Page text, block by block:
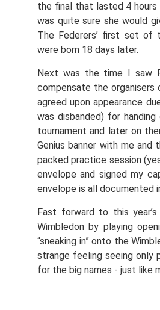
the final that lasted 4 hours
was quite sure she would
The Federers’ first set of
were born 18 days later.
Next was the time I saw
compensate the
agreed upon appearance
was disbanded) for
tournament and later on
Genius banner with me
packed practice session
envelope and signed my
envelope is all documented
Fast forward to this
Wimbledon by playing
“sneaking in” onto the
strange feeling seeing only
for the big names - just like